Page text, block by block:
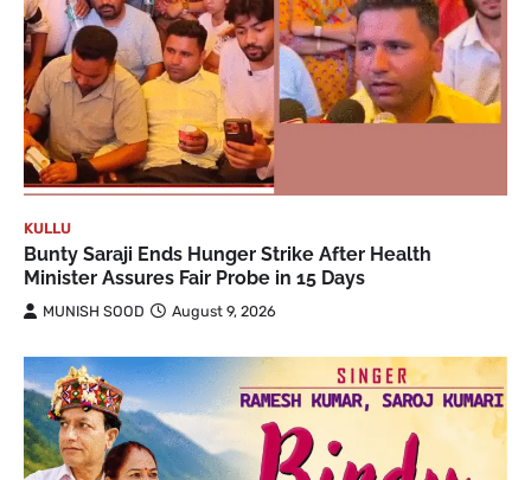
KULLU
Bunty Saraji Ends Hunger Strike After Health
Minister Assures Fair Probe in 15 Days
MUNISH SOOD August 9, 2026